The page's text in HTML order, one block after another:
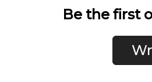
Be the first